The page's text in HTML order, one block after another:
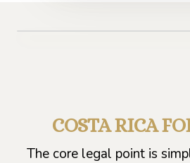
COSTA RICA
The core legal point is